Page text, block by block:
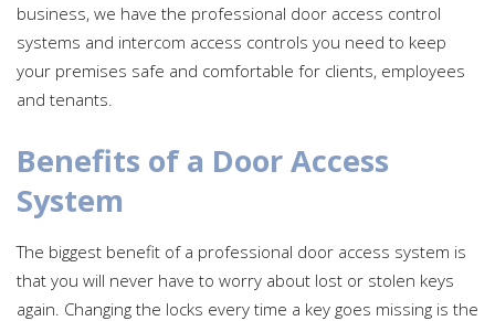
business, we have the professional door access control
systems and intercom access controls you need to keep
your premises safe and comfortable for clients, employees
and tenants.
Benefits of a Door Access
System
The biggest benefit of a professional door access system is
that you will never have to worry about lost or stolen keys
again. Changing the locks every time a key goes missing is the